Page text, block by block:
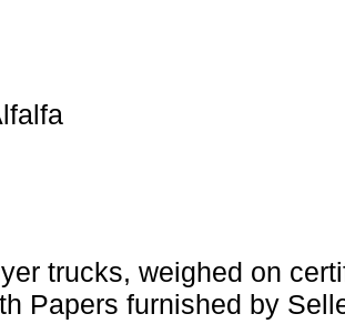
trucks, weighed on
Papers furnished by